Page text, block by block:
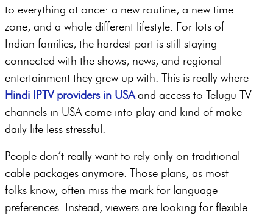
to everything at once: a new routine, a new time
zone, and a whole different lifestyle. For lots of
Indian families, the hardest part is still staying
connected with the shows, news, and regional
entertainment they grew up with. This is really where
Hindi IPTV providers in USAand access to Telugu TV
channels in USA come into play and kind of make
daily life less stressful.
People don’t really want to rely only on traditional
cable packages anymore. Those plans, as most
folks know, often miss the mark for language
preferences. Instead, viewers are looking for flexible